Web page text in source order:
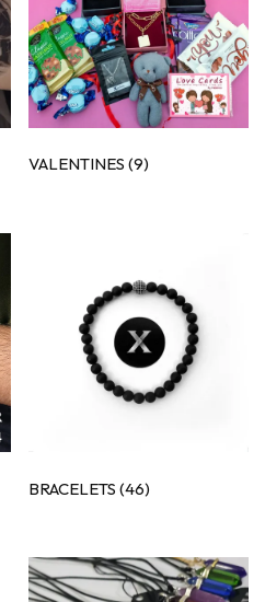
VALENTINES(9)
BRACELETS(46)